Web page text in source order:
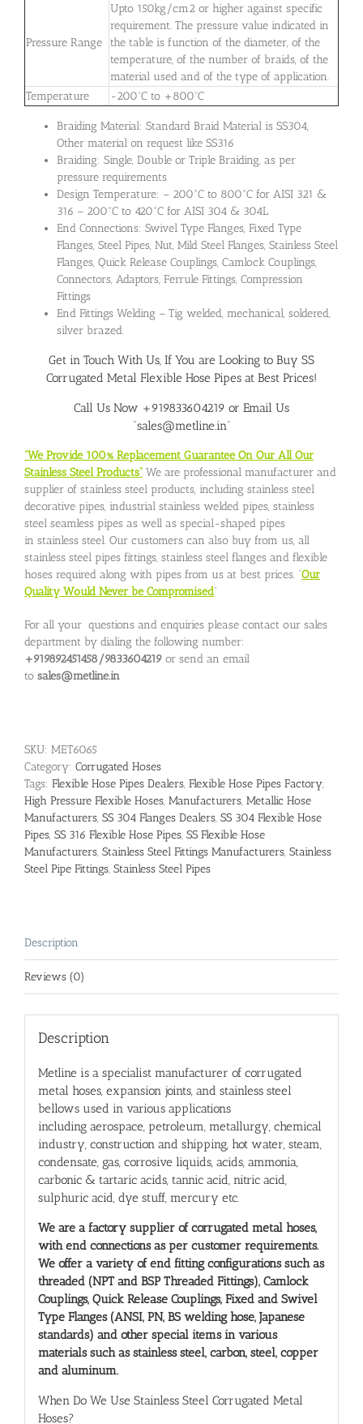
Pressure Range
Upto 150kg/cm2 or higher against specific
requirement. The pressure value indicated in
the table is function of the diameter, of the
temperature, of the number of braids, of the
material used and of the type of application.
Temperature
-200ºC to +800ºC
Braiding Material: Standard Braid Material is SS304,
Other material on request like SS316
Braiding: Single, Double or Triple Braiding, as per
pressure requirements
Design Temperature: – 200°C to 800°C for AISI 321 &
316 – 200°C to 420°C for AISI 304 & 304L
End Connections: Swivel Type Flanges, Fixed Type
Flanges, Steel Pipes, Nut, Mild Steel Flanges, Stainless Steel
Flanges, Quick Release Couplings, Camlock Couplings,
Connectors, Adaptors, Ferrule Fittings, Compression
Fittings
End Fittings Welding – Tig welded, mechanical, soldered,
silver brazed.
Get in Touch With Us, If You are Looking to Buy SS
Corrugated Metal Flexible Hose Pipes at Best Prices!
Call Us Now +919833604219 or Email Us
“sales@metline.in”
“We Provide 100% Replacement Guarantee On Our All Our
Stainless Steel Products” We are professional manufacturer and
supplier of stainless steel products, including stainless steel
decorative pipes, industrial stainless welded pipes, stainless
steel seamless pipes as well as special-shaped pipes
in stainless steel. Our customers can also buy from us, all
stainless steel pipes fittings, stainless steel flanges and flexible
hoses required along with pipes from us at best prices. “Our
Quality Would Never be Compromised”
For all your questions and enquiries please contact our sales
department by dialing the following number:
+919892451458/9833604219 or send an email
to sales@metline.in
SKU: MET6065
Category: Corrugated Hoses
Tags: Flexible Hose Pipes Dealers, Flexible Hose Pipes Factory,
High Pressure Flexible Hoses, Manufacturers, Metallic Hose
Manufacturers, SS 304 Flanges Dealers, SS 304 Flexible Hose
Pipes, SS 316 Flexible Hose Pipes, SS Flexible Hose
Manufacturers, Stainless Steel Fittings Manufacturers, Stainless
Steel Pipe Fittings, Stainless Steel Pipes
Description
Reviews (0)
Description
Metline is a specialist manufacturer of corrugated
metal hoses, expansion joints, and stainless steel
bellows used in various applications
including aerospace, petroleum, metallurgy, chemical
industry, construction and shipping, hot water, steam,
condensate, gas, corrosive liquids, acids, ammonia,
carbonic & tartaric acids, tannic acid, nitric acid,
sulphuric acid, dye stuff, mercury etc.
We are a factory supplier ofcorrugated metal hoses,
with end connections as per customer requirements.
We offer a variety of end fitting configurations such as
threaded (NPT and BSP Threaded Fittings), Camlock
Couplings, Quick Release Couplings, Fixed and Swivel
Type Flanges (ANSI, PN, BS welding hose, Japanese
standards) and other special items in various
materials such as stainless steel, carbon, steel, copper
and aluminum.
When Do We Use Stainless Steel Corrugated Metal
Hoses?